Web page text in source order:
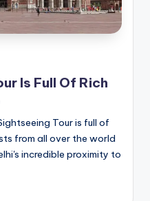
Is Full Of Rich
Tour is full of
from all over the world
incredible proximity to